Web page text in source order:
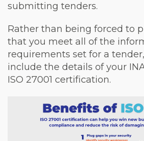
submitting tenders.
Rather than being forced to
that you meet all of the
requirements set for a
include the details of your
ISO 27001 certification.